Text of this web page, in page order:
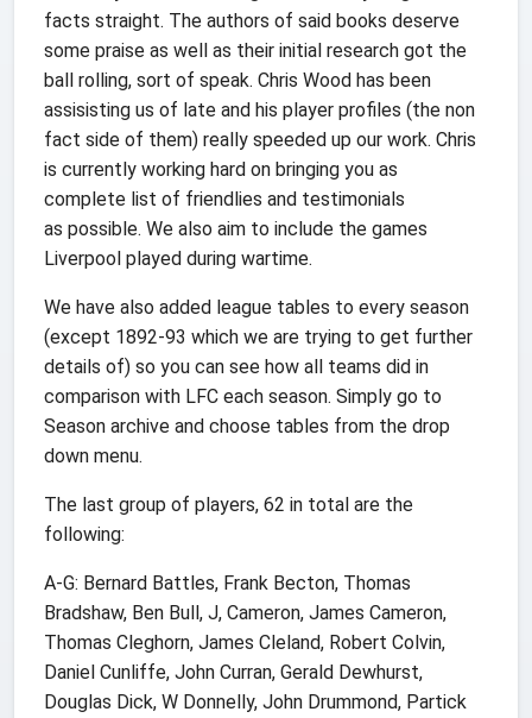
facts straight. The authors of said books deserve
some praise as well as their initial research got the
ball rolling, sort of speak. Chris Wood has been
assisisting us of late and his player profiles (the non
fact side of them) really speeded up our work. Chris
is currently working hard on bringing you as
complete list of friendlies and testimonials
as possible. We also aim to include the games
Liverpool played during wartime.
We have also added league tables to every season
(except 1892-93 which we are trying to get further
details of) so you can see how all teams did in
comparison with LFC each season. Simply go to
Season archive and choose tables from the drop
down menu.
The last group of players, 62 in total are the
following:
A-G: Bernard Battles, Frank Becton, Thomas
Bradshaw, Ben Bull, J, Cameron, James Cameron,
Thomas Cleghorn, James Cleland, Robert Colvin,
Daniel Cunliffe, John Curran, Gerald Dewhurst,
Douglas Dick, W Donnelly, John Drummond, Partick